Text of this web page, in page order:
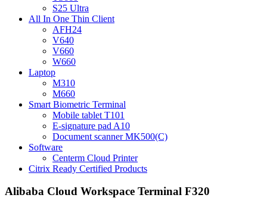
S25 Ultra
All In One Thin Client
AFH24
V640
V660
W660
Laptop
M310
M660
Smart Biometric Terminal
Mobile tablet T101
E-signature pad A10
Document scanner MK500(C)
Software
Centerm Cloud Printer
Citrix Ready Certified Products
Alibaba Cloud Workspace Terminal F320